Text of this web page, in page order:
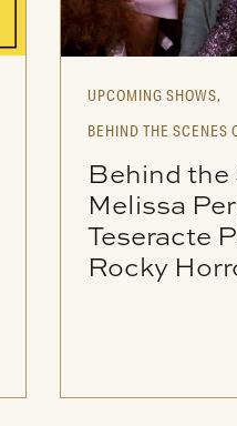
UPCOMING SHOWS,
BEHIND THE SCENES
Behind
Melissa
Teseracte
Rocky